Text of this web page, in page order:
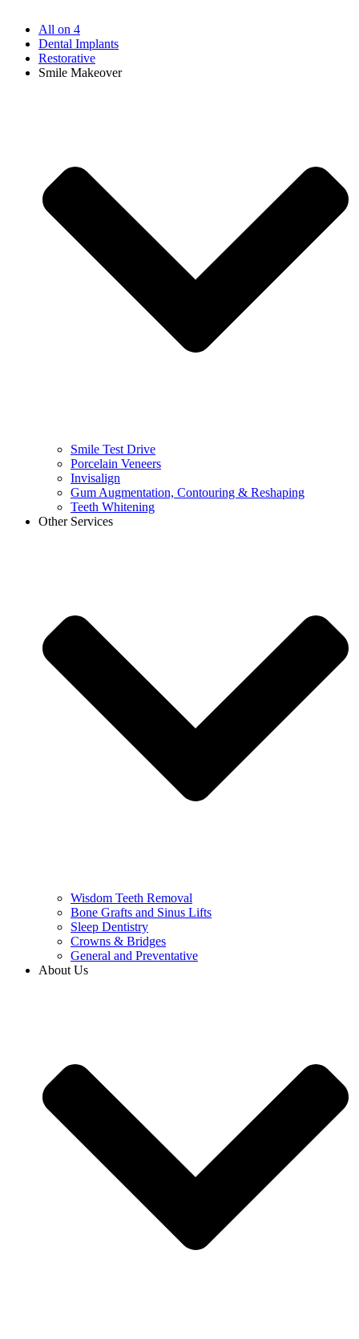
All on 4
Dental Implants
Restorative
Smile Makeover
Smile Test Drive
Porcelain Veneers
Invisalign
Gum Augmentation, Contouring & Reshaping
Teeth Whitening
Other Services
Wisdom Teeth Removal
Bone Grafts and Sinus Lifts
Sleep Dentistry
Crowns & Bridges
General and Preventative
About Us